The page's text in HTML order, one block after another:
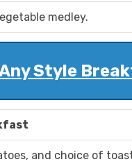
medley.
Style
and choice of